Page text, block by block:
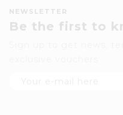
NEWSLETTER
Be the first to